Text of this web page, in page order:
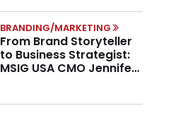
BRANDING/MARKETING
From Brand Storyteller
to Business Strategist:
MSIG USA CMO Jennifer